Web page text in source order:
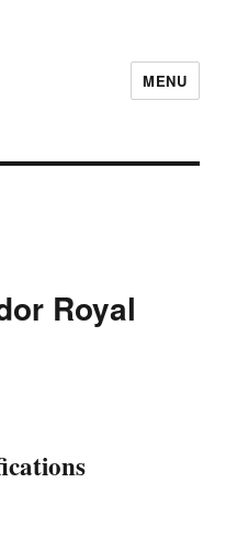
MENU
Royal